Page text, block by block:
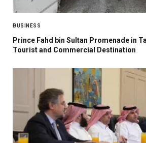
BUSINESS
Prince Fahd bin Sultan Promenade in
Tourist and Commercial Destination